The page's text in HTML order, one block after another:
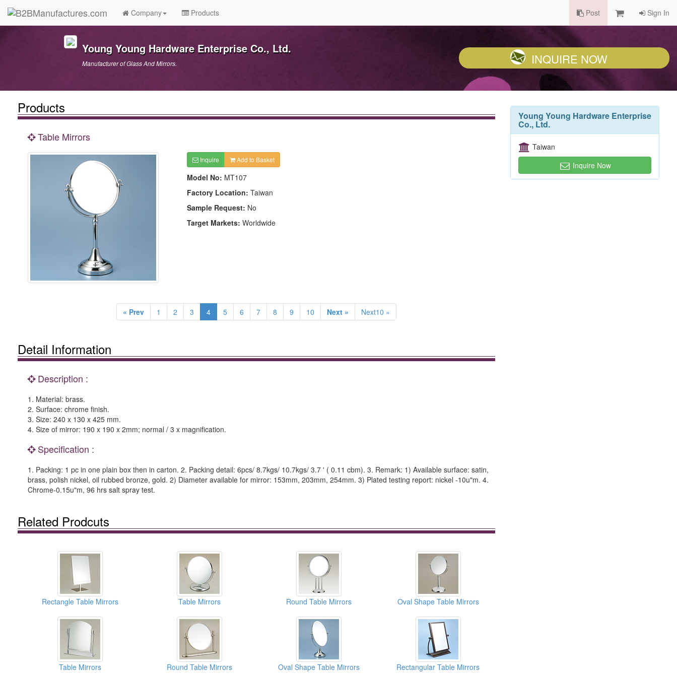
Company Products Post Sign In
Young Young Hardware Enterprise Co., Ltd.
Manufacturer of Glass And Mirrors. INQUIRE NOW
Products
Table Mirrors
Inquire Add to Basket
Model No: MT107
Factory Location: Taiwan
Sample Request: No
Target Markets: Worldwide
« Prev 1 2 3 4 5 6 7 8 9 10 Next » Next10 »
Detail Information
Description :
1. Material: brass.
2. Surface: chrome finish.
3. Size: 240 x 130 x 425 mm.
4. Size of mirror: 190 x 190 x 2mm; normal / 3 x magnification.
Specification :
1. Packing: 1 pc in one plain box then in carton. 2. Packing detail: 6pcs/ 8.7kgs/ 10.7kgs/ 3.7 ' ( 0.11 cbm). 3. Remark: 1) Available surface: satin,
brass, polish nickel, oil rubbed bronze, gold. 2) Diameter available for mirror: 153mm, 203mm, 254mm. 3) Plated testing report: nickel -10u"m. 4.
Chrome-0.15u"m, 96 hrs salt spray test.
Related Prodcuts
Rectangle Table Mirrors Table Mirrors Round Table Mirrors Oval Shape Table Mirrors
Table Mirrors Round Table Mirrors Oval Shape Table Mirrors Rectangular Table Mirrors
Young Young Hardware Enterprise
Co., Ltd.
Taiwan
Inquire Now